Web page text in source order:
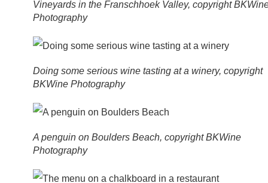
Vineyards in the Franschhoek Valley, copyright
Photography
Doing some serious wine tasting at a winery, copyright
BKWine Photography
A penguin on Boulders Beach, copyright BKWine
Photography